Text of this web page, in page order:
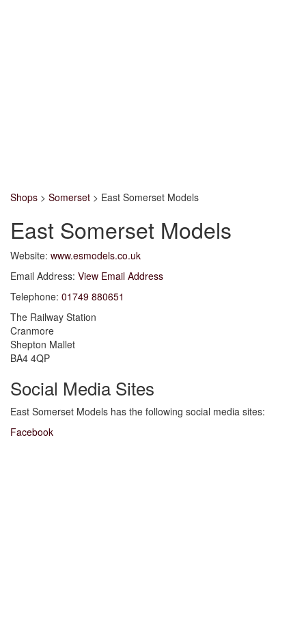
Shops > Somerset > East Somerset Models
East Somerset Models
Website: www.esmodels.co.uk
Email Address: View Email Address
Telephone: 01749 880651
The Railway Station
Cranmore
Shepton Mallet
BA4 4QP
Social Media Sites
East Somerset Models has the following social media sites:
Facebook